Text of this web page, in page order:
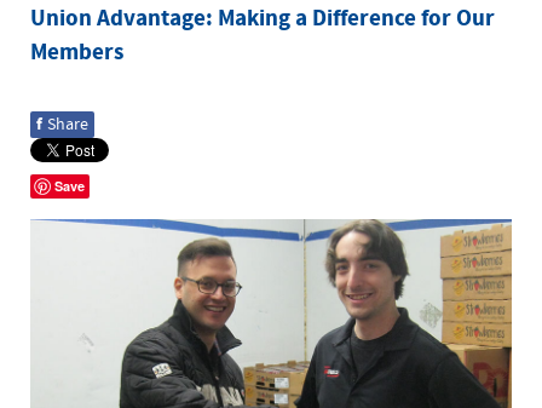
Union Advantage: Making a Difference for Our
Members
f Share
Save